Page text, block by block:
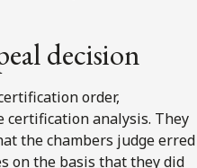
decision
order,
certification analysis. They
the chambers judge erred
on the basis that they did